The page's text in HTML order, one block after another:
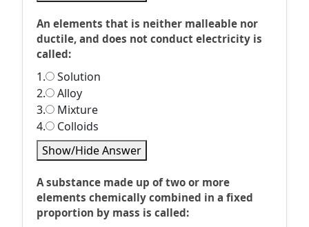
An elements that is neither malleable nor
ductile, and does not conduct electricity is
called:
1.
Solution
2.
Alloy
3.
Mixture
4.
Colloids
Show/Hide Answer
A substance made up of two or more
elements chemically combined in a fixed
proportion by mass is called: